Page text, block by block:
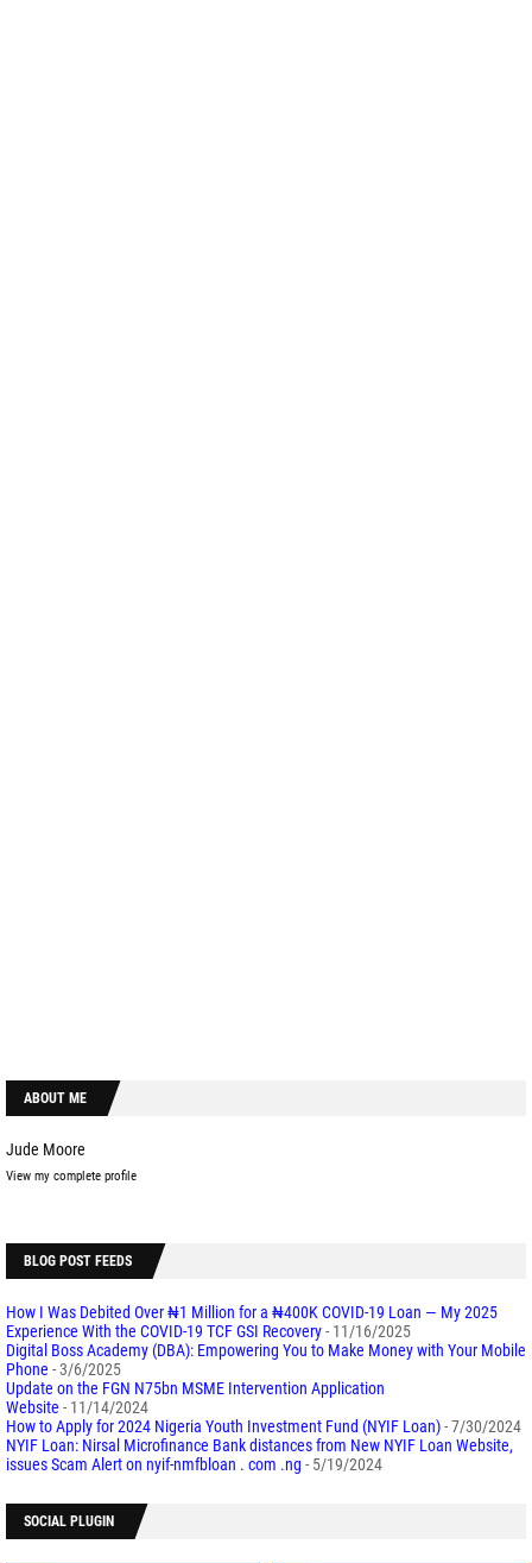
ABOUT ME
Jude Moore
View my complete profile
BLOG POST FEEDS
How I Was Debited Over ₦1 Million for a ₦400K COVID-19 Loan — My 2025
Experience With the COVID-19 TCF GSI Recovery- 11/16/2025
Digital Boss Academy (DBA): Empowering You to Make Money with Your Mobile
Phone - 3/6/2025
Update on the FGN N75bn MSME Intervention Application
Website - 11/14/2024
How to Apply for 2024 Nigeria Youth Investment Fund (NYIF Loan)- 7/30/2024
NYIF Loan: Nirsal Microfinance Bank distances from New NYIF Loan Website,
issues Scam Alert on nyif-nmfbloan . com .ng - 5/19/2024
SOCIAL PLUGIN